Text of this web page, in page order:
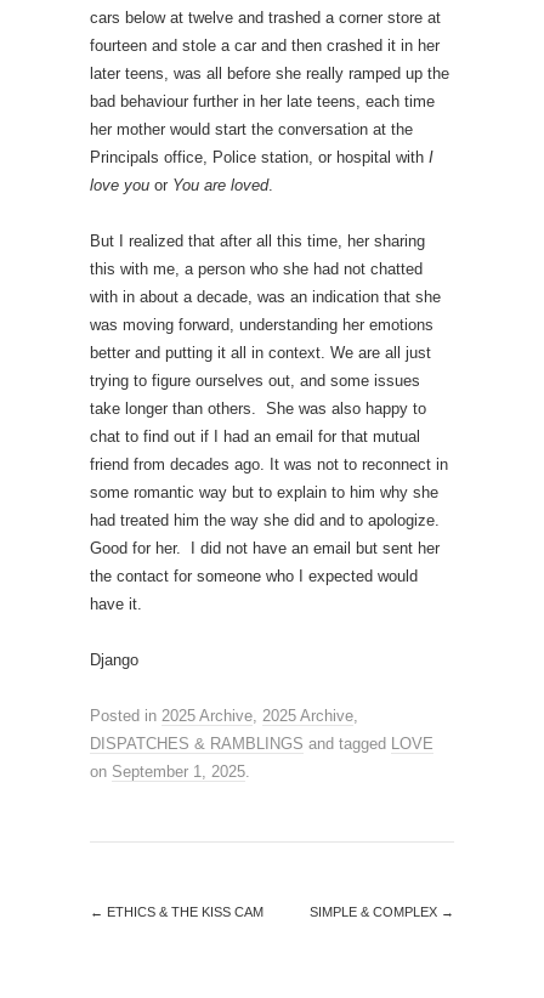
cars below at twelve and trashed a corner store at
fourteen and stole a car and then crashed it in her
later teens, was all before she really ramped up the
bad behaviour further in her late teens, each time
her mother would start the conversation at the
Principals office, Police station, or hospital with I
love you or You are loved.
But I realized that after all this time, her sharing
this with me, a person who she had not chatted
with in about a decade, was an indication that she
was moving forward, understanding her emotions
better and putting it all in context. We are all just
trying to figure ourselves out, and some issues
take longer than others. She was also happy to
chat to find out if I had an email for that mutual
friend from decades ago. It was not to reconnect in
some romantic way but to explain to him why she
had treated him the way she did and to apologize.
Good for her. I did not have an email but sent her
the contact for someone who I expected would
have it.
Django
Posted in 2025 Archive, 2025 Archive,
DISPATCHES & RAMBLINGS and tagged LOVE
on September 1, 2025.
← ETHICS & THE KISS CAM SIMPLE & COMPLEX →